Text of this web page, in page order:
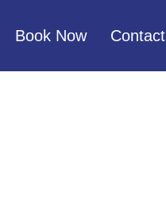
Book Now Contact